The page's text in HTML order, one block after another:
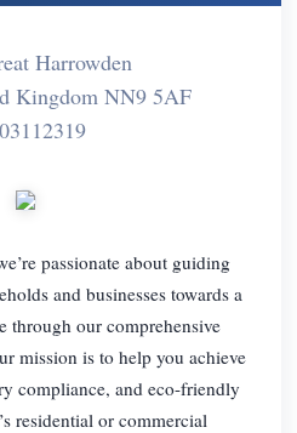
Harrowden
Kingdom NN9 5AF
passionate about guiding
and businesses towards a
through our comprehensive
mission is to help you achieve
compliance, and eco-friendly
residential or commercial